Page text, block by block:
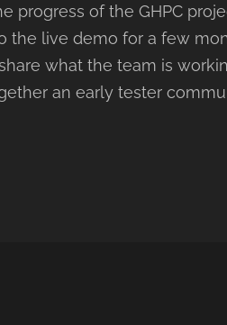
progress of the GHPC
the live demo for a few
what the team is
an early tester